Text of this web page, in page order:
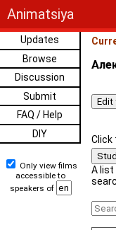
Animatsiya
Updates
Browse
Discussion
Submit
FAQ / Help
DIY
Only view films
accessible to
speakers of
Click
A list